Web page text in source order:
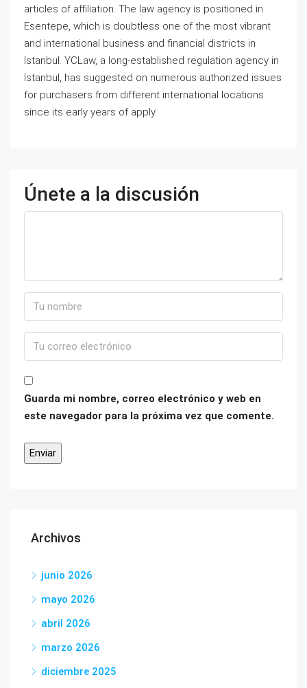
articles of affiliation. The law agency is positioned in
Esentepe, which is doubtless one of the most vibrant
and international business and financial districts in
Istanbul. YCLaw, a long-established regulation agency in
Istanbul, has suggested on numerous authorized issues
for purchasers from different international locations
since its early years of apply.
Únete a la discusión
Guarda mi nombre, correo electrónico y web en
este navegador para la próxima vez que comente.
Archivos
junio 2026
mayo 2026
abril 2026
marzo 2026
diciembre 2025